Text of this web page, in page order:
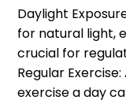
Daylight
for natural light,
crucial for
Regular
exercise a day